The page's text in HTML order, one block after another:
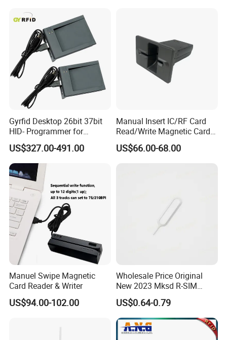
Gyrfid Desktop 26bit 37bit
HID- Programmer for
Encoding
US$327.00-491.00
Manual Insert IC/RF Card
Read/Write Magnetic Card
Reader
US$66.00-68.00
Manuel Swipe Magnetic
Card Reader & Writer
US$94.00-102.00
Wholesale Price Original
New 2023 Mksd R-SIM
Heicard Turbo SIM Card
Unlock Chip Iccid for Iph 14
Usim Ultra Wellsim PRO
US$0.64-0.79